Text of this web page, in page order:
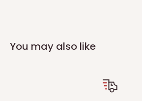
You may also like